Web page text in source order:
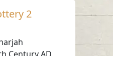
2
Century AD